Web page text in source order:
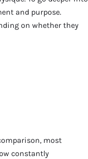
and purpose.
on whether they
most
constantly